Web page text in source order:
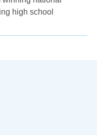
high school